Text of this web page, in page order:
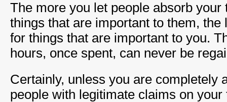
The more you let people absorb your
things that are important to them, the
for things that are important to you.
hours, once spent, can never be
Certainly, unless you are completely
people with legitimate claims on your